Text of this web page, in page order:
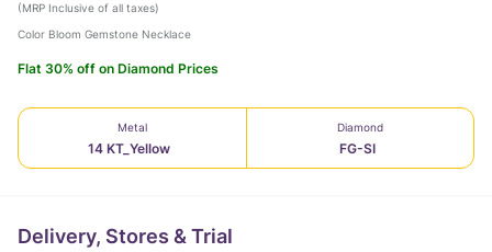
(MRP Inclusive of all taxes)
Color Bloom Gemstone Necklace
Flat 30% off on Diamond Prices
Metal
14 KT_Yellow
Diamond
FG-SI
Delivery, Stores & Trial